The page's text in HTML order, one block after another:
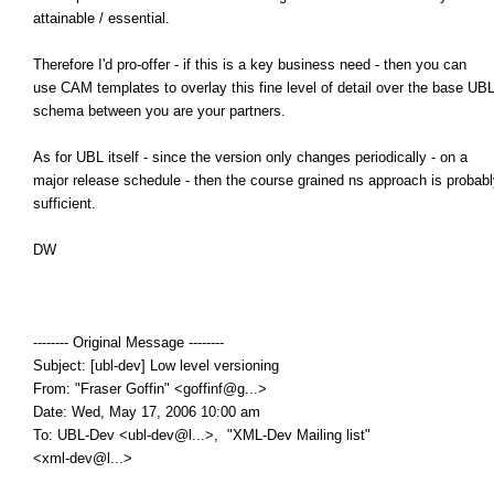
attainable / essential.
Therefore I'd pro-offer - if this is a key business need - then you can
use CAM templates to overlay this fine level of detail over the base UBL
schema between you are your partners.
As for UBL itself - since the version only changes periodically - on a
major release schedule - then the course grained ns approach is
sufficient.
DW
-------- Original Message --------
Subject: [ubl-dev] Low level versioning
From: "Fraser Goffin" <goffinf@g...>
Date: Wed, May 17, 2006 10:00 am
To: UBL-Dev <ubl-dev@l...>, "XML-Dev Mailing list"
<xml-dev@l...>